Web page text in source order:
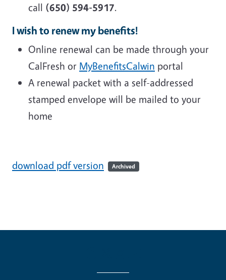
call (650) 594-5917.
I wish to renew my benefits!
Online renewal can be made through your
CalFresh or MyBenefitsCalwin portal
A renewal packet with a self-addressed
stamped envelope will be mailed to your
home
download pdf version Archived